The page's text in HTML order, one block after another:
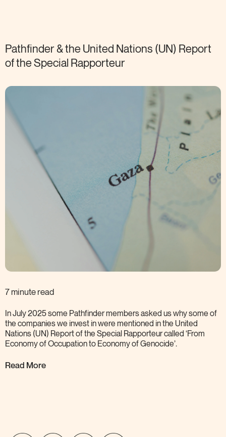
Pathfinder & the United Nations (UN) Report
of the Special Rapporteur
7 minute read
In July 2025 some Pathfinder members asked us why some of
the companies we invest in were mentioned in the United
Nations (UN) Report of the Special Rapporteur called ‘From
Economy of Occupation to Economy ofGenocide’.
Read More